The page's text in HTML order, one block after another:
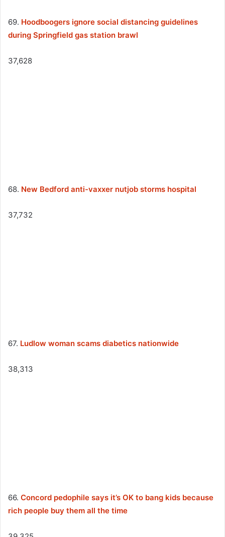
69. Hoodboogers ignore social distancing guidelines
during Springfield gas station brawl
37,628
68. New Bedford anti-vaxxer nutjob storms hospital
37,732
67. Ludlow woman scams diabetics nationwide
38,313
66. Concord pedophile says it’s OK to bang kids because
rich people buy them all the time